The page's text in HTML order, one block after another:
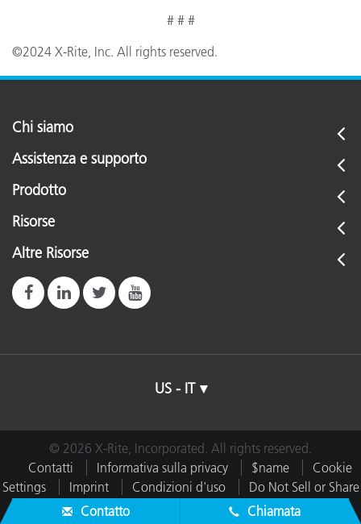
# # #
©2024 X-Rite, Inc. All rights reserved.
Chi siamo
Assistenza e supporto
Prodotto
Risorse
Altre Risorse
US - IT
© 2026 X-Rite, Incorporated. All rights reserved.
Contatti
Informativa sulla privacy $name
Cookie
Settings
Imprint Condizioni d'uso
Do Not Sell or Share
Contatto Chiamata